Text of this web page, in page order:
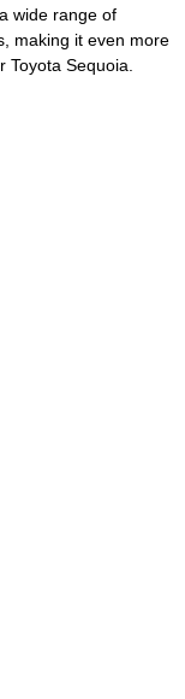
wide range of
making it even more
Sequoia.